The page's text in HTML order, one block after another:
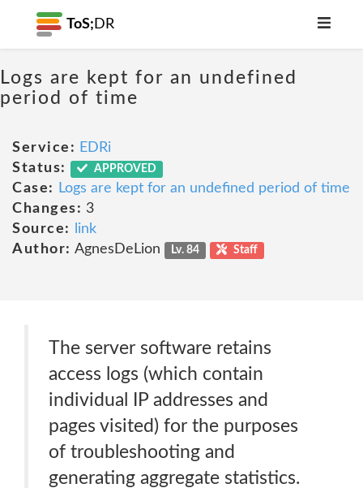
ToS; DR
Logs are kept for an undefined
period of time
Service: EDRi
Status:
APPROVED
Case:
Logs are kept for an undefined period of time
Changes: 3
Source:
link
Author: AgnesDeLion Lv. 84 Staff
The server software retains
access logs (which contain
individual IP addresses and
pages visited) for the purposes
of troubleshooting and
generating aggregate statistics.